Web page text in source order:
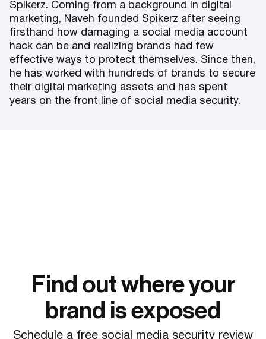
Spikerz. Coming from a background in digital
marketing, Naveh founded Spikerz after seeing
firsthand how damaging a social media account
hack can be and realizing brands had few
effective ways to protect themselves. Since then,
he has worked with hundreds of brands to secure
their digital marketing assets and has spent
years on the front line of social media security.
Find out where your
brand is exposed
Schedule a free social media security review